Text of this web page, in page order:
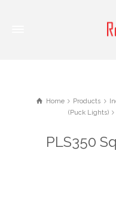
Home Products
(Puck Lights)
PLS350